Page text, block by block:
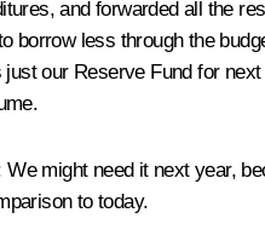
and forwarded all the
borrow less through the
just our Reserve Fund for
We might need it next year,
to today.